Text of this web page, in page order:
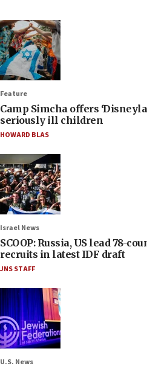
Feature
Camp Simcha offers
seriously ill children
HOWARD BLAS
Israel News
SCOOP: Russia, US lead 78-
recruits in latest IDF draft
JNS STAFF
U.S. News